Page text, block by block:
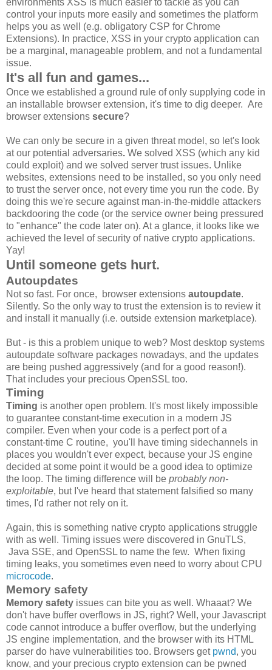
environments XSS is much easier to tackle as you can
control your inputs more easily and sometimes the platform
helps you as well (e.g. obligatory CSP for Chrome
Extensions). In practice, XSS in your crypto application can
be a marginal, manageable problem, and not a fundamental
issue.
It's all fun and games...
Once we established a ground rule of only supplying code in
an installable browser extension, it's time to dig deeper. Are
browser extensions secure?
We can only be secure in a given threat model, so let's look
at our potential adversaries. We solved XSS (which any kid
could exploit) and we solved server trust issues. Unlike
websites, extensions need to be installed, so you only need
to trust the server once, not every time you run the code. By
doing this we're secure against man-in-the-middle attackers
backdooring the code (or the service owner being pressured
to "enhance" the code later on). At a glance, it looks like we
achieved the level of security of native crypto applications.
Yay!
Until someone gets hurt.
Autoupdates
Not so fast. For once, browser extensions autoupdate.
Silently. So the only way to trust the extension is to review it
and install it manually (i.e. outside extension marketplace).
But - is this a problem unique to web? Most desktop systems
autoupdate software packages nowadays, and the updates
are being pushed aggressively (and for a good reason!).
That includes your precious OpenSSL too.
Timing
Timing is another open problem. It's most likely impossible
to guarantee constant-time execution in a modern JS
compiler. Even when your code is a perfect port of a
constant-time C routine, you'll have timing sidechannels in
places you wouldn't ever expect, because your JS engine
decided at some point it would be a good idea to optimize
the loop. The timing difference will be probably non-
exploitable, but I've heard that statement falsified so many
times, I'd rather not rely on it.
Again, this is something native crypto applications struggle
with as well. Timing issues were discovered in GnuTLS,
Java SSE, and OpenSSL to name the few. When fixing
timing leaks, you sometimes even need to worry about CPU
microcode.
Memory safety
Memory safety issues can bite you as well. Whaaat? We
don't have buffer overflows in JS, right? Well, your Javascript
code cannot introduce a buffer overflow, but the underlying
JS engine implementation, and the browser with its HTML
parser do have vulnerabilities too. Browsers get pwnd, you
know, and your precious crypto extension can be pwned